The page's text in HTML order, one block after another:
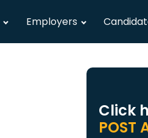
Employers
Click
POST